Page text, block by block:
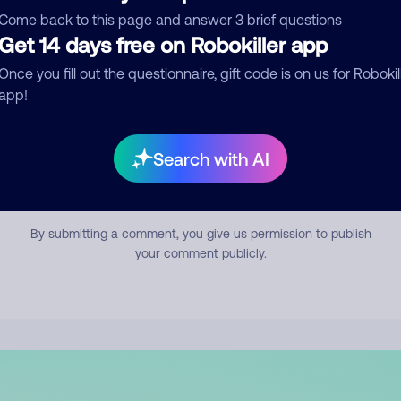
back to this page and answer 3 brief questions
14 days free on Robokiller app
you fill out the questionnaire, gift code is on us for
Search with AI
Submit Comment
By submitting a comment, you give us permission to publish
your comment publicly.